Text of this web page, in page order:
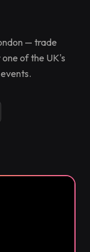
— trade
of the UK's